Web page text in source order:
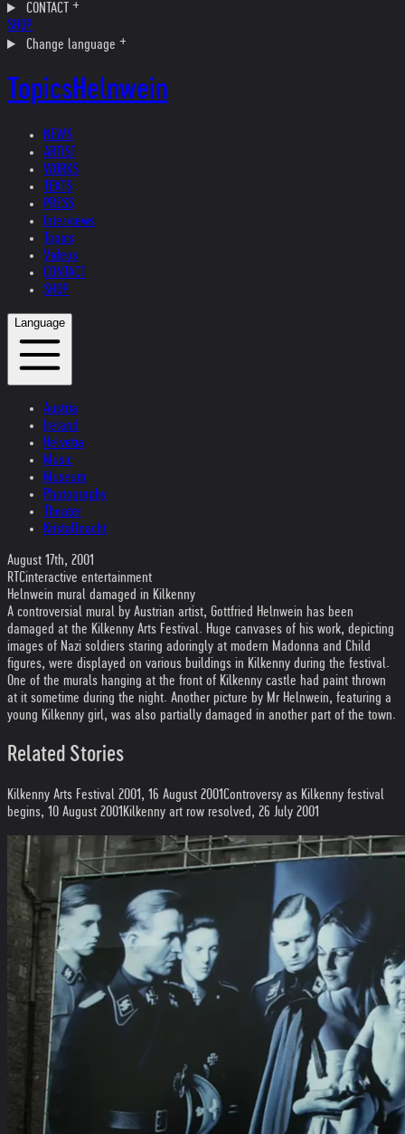
CONTACT
SHOP
Change language
TopicsHelnwein
NEWS
ARTIST
WORKS
TEXTS
PRESS
Interviews
Topics
Videos
CONTACT
SHOP
Language
Austria
Ireland
Helvetia
Music
Museum
Photography
Theater
Kristallnacht
August 17th, 2001
RTCinteractive entertainment
Helnwein mural damaged in Kilkenny
A controversial mural by Austrian artist, Gottfried Helnwein has been
damaged at the Kilkenny Arts Festival. Huge canvases of his work, depicting
images of Nazi soldiers staring adoringly at modern Madonna and Child
figures, were displayed on various buildings in Kilkenny during the festival.
One of the murals hanging at the front of Kilkenny castle had paint thrown
at it sometime during the night. Another picture by Mr Helnwein, featuring a
young Kilkenny girl, was also partially damaged in another part of the town.
Related Stories
Kilkenny Arts Festival 2001, 16 August 2001Controversy as Kilkenny festival
begins, 10 August 2001 Kilkenny art row resolved, 26 July 2001